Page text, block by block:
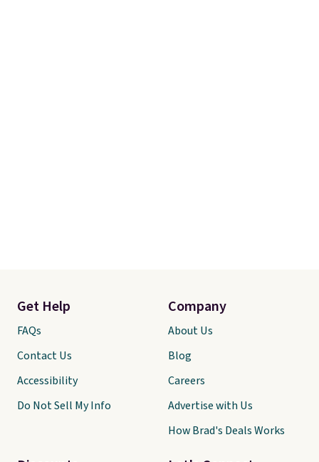
Get Help
FAQs
Contact Us
Accessibility
Do Not Sell My Info
Company
About Us
Blog
Careers
Advertise with Us
How Brad's Deals Works